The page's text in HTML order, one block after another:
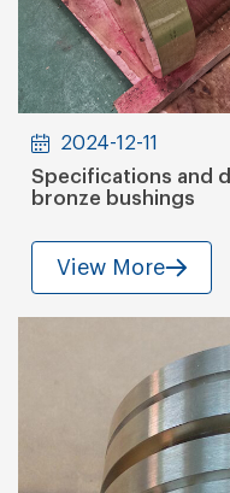
2024-12-11
Specifications and
bronze bushings
View More